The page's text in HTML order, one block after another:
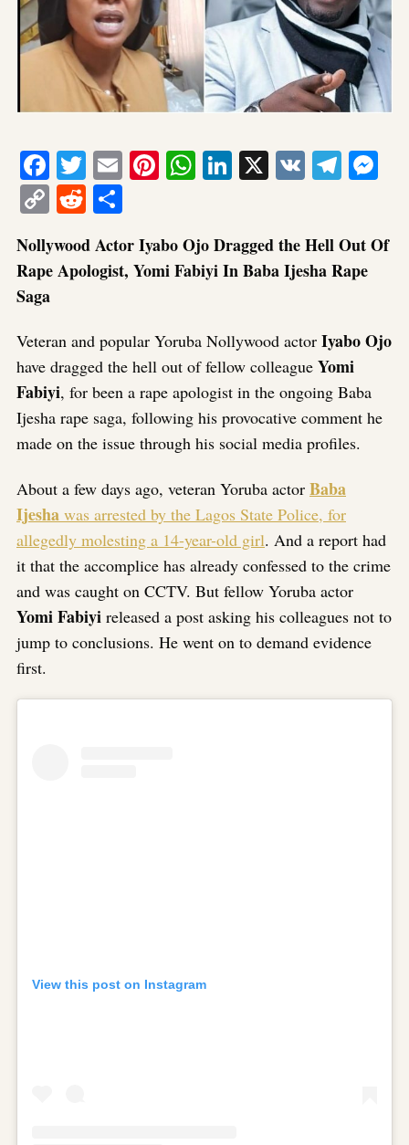
Facebook
Twitter
EmailPinterest
WhatsApp
LinkedIn
X VK
CopyReddit
Nollywood Actor Iyabo Ojo Dragged the Hell Out Of
Rape Apologist, Yomi Fabiyi In Baba Ijesha Rape
Saga
Veteran and popular Yoruba Nollywood actor Iyabo Ojo
have dragged the hell out of fellow colleague Yomi
Fabiyi, for been a rape apologist in the ongoing Baba
Ijesha rape saga, following his provocative comment he
made on the issue through his social media profiles.
About a few days ago, veteran Yoruba actor Baba
Ijesha was arrested by the Lagos State Police, for
allegedly molesting a 14-year-old girl. And a report had
it that the accomplice has already confessed to the crime
and was caught on CCTV. But fellow Yoruba actor
Yomi Fabiyi released a post asking his colleagues not to
jump to conclusions. He went on to demand evidence
first.
View this post on Instagram